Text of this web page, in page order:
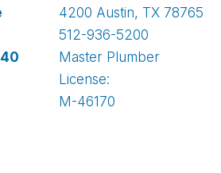
4200 Austin, TX 78765
512-936-5200
Master Plumber
License:
M-46170